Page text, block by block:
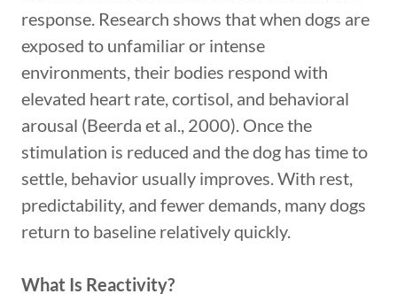
response. Research shows that when dogs are
exposed to unfamiliar or intense
environments, their bodies respond with
elevated heart rate, cortisol, and behavioral
arousal (Beerda et al., 2000). Once the
stimulation is reduced and the dog has time to
settle, behavior usually improves. With rest,
predictability, and fewer demands, many dogs
return to baseline relatively quickly.
What Is Reactivity?